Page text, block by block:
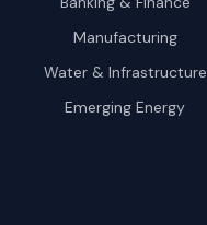
Manufacturing
Water & Infrastructure
Emerging Energy